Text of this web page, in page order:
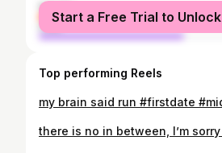
female
male
Start a Free Trial to Unlock
Top performing Reels